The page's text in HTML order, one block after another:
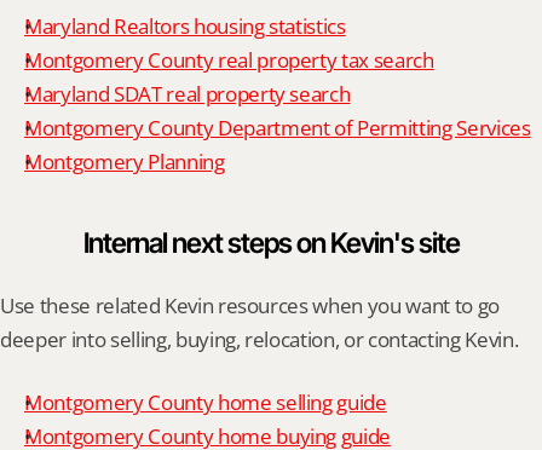
Maryland Realtors housing statistics
Montgomery County real property tax search
Maryland SDAT real property search
Montgomery County Department of Permitting Services
Montgomery Planning
Internal next steps on Kevin's site
Use these related Kevin resources when you want to go
deeper into selling, buying, relocation, or contacting Kevin.
Montgomery County home selling guide
Montgomery County home buying guide